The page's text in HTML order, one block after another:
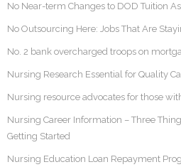
No Near-term Changes to DOD Tuition
No Outsourcing Here: Jobs That Are
No. 2 bank overcharged troops on
Nursing Research Essential for Quality
Nursing resource advocates for those
Nursing Career Information – Three
Getting Started
Nursing Education Loan Repayment